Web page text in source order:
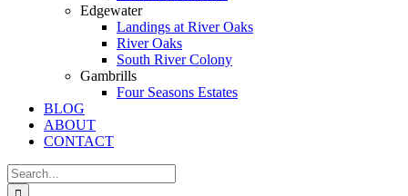
Edgewater
Landings at River Oaks
River Oaks
South River Colony
Gambrills
Four Seasons Estates
BLOG
ABOUT
CONTACT
Search
for: